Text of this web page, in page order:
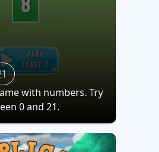
with numbers. Try
0 and 21.